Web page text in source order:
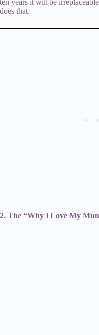
ten years it will be
does that.
2. The “Why I Love My